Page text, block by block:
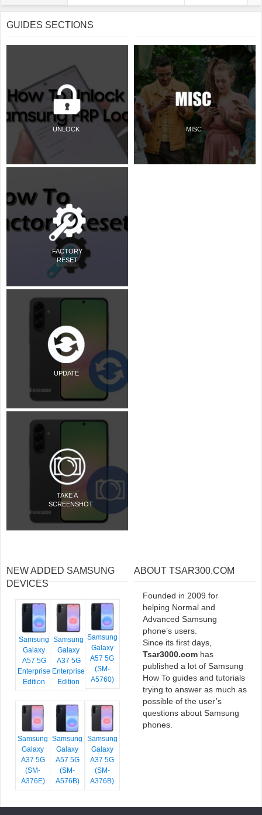
GUIDES SECTIONS
UNLOCK
FACTORY
RESET
UPDATE
TAKE A
SCREENSHOT
MISC
NEW ADDED SAMSUNG
DEVICES
Samsung
Galaxy
A57 5G
Enterprise
Edition
Samsung
Galaxy
A37 5G
Enterprise
Edition
Samsung
Galaxy
A57 5G
(SM-
A5760)
Samsung
Galaxy
A37 5G
(SM-
A376E)
Samsung
Galaxy
A57 5G
(SM-
A576B)
Samsung
Galaxy
A37 5G
(SM-
A376B)
ABOUT TSAR300.COM
Founded in 2009 for
helping Normal and
Advanced Samsung
phone’s users.
Since its first days,
Tsar3000.com has
published a lot of Samsung
How To guides and tutorials
trying to answer as much as
possible of the user’s
questions about Samsung
phones.